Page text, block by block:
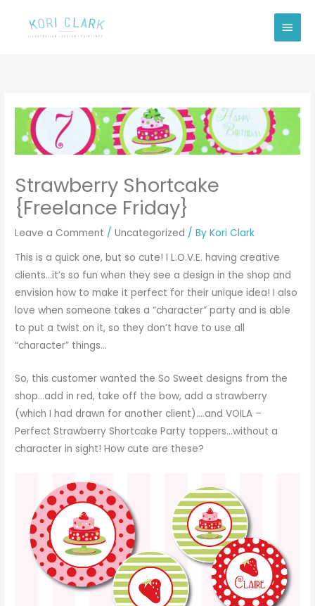
Main
Strawberry Shortcake
{Freelance Friday}
Leave a Comment /Uncategorized / ByKori Clark
This is a quick one, but so cute! I L.O.V.E. having creative
clients…it’s so fun when they see a design in the shop and
envision how to make it perfect for their unique idea! I also
love when someone takes a “character” party and is able
to put a twist on it, so they don’t have to use all
“character” things…
So, this customer wanted the So Sweet designs from the
shop…add in red, take off the bow, add a strawberry
(which I had drawn for another client)….and VOILA –
Perfect Strawberry Shortcake Party toppers…without a
character in sight! How cute are these?